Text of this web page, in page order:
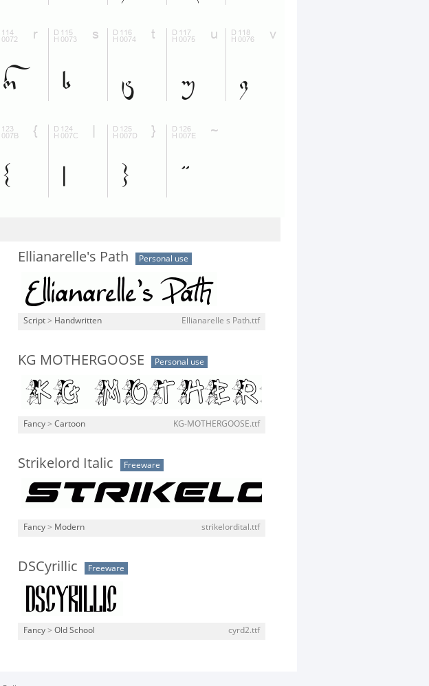
Ellianarelle's Path Personal use
Script > Handwritten Ellianarelle s Path.ttf
KG MOTHERGOOSE Personal use
Fancy > Cartoon KG-MOTHERGOOSE.ttf
Strikelord Italic Freeware
Fancy > Modern strikelordital.ttf
DSCyrillic Freeware
Fancy > Old School cyrd2.ttf